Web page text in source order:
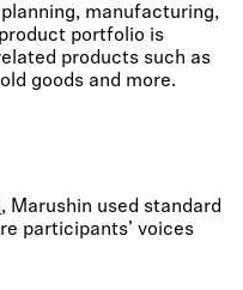
manufacturing,
portfolio is
products such as
goods and more.
, Marushin used standard
participants’ voices